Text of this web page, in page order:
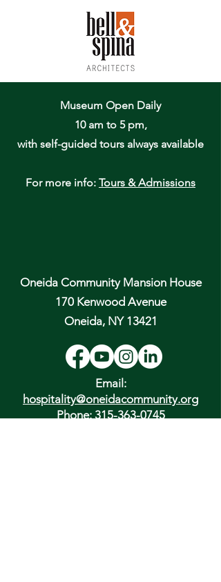
Museum Open Daily
10 am to 5 pm,
with self-guided tours always available
For more info: Tours & Admissions
Oneida Community Mansion House
170 Kenwood Avenue
Oneida, NY 13421
Email:
hospitality@oneidacommunity.org
Phone: 315-363-0745